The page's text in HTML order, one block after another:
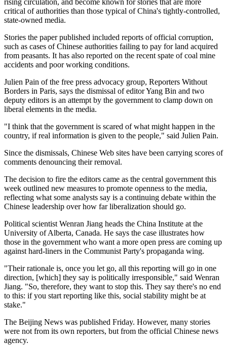
critical of authorities than those typical of China's tightly-controlled,
state-owned media.
Stories the paper published included reports of official corruption,
such as cases of Chinese authorities failing to pay for land acquired
from peasants. It has also reported on the recent spate of coal mine
accidents and poor working conditions.
Julien Pain of the free press advocacy group, Reporters Without
Borders in Paris, says the dismissal of editor Yang Bin and two
deputy editors is an attempt by the government to clamp down on
liberal elements in the media.
"I think that the government is scared of what might happen in the
country, if real information is given to the people," said Julien Pain.
Since the dismissals, Chinese Web sites have been carrying scores of
comments denouncing their removal.
The decision to fire the editors came as the central government this
week outlined new measures to promote openness to the media,
reflecting what some analysts say is a continuing debate within the
Chinese leadership over how far liberalization should go.
Political scientist Wenran Jiang heads the China Institute at the
University of Alberta, Canada. He says the case illustrates how
those in the government who want a more open press are coming up
against hard-liners in the Communist Party's propaganda wing.
"Their rationale is, once you let go, all this reporting will go in one
direction, [which] they say is politically irresponsible," said Wenran
Jiang. "So, therefore, they want to stop this. They say there's no end
to this: if you start reporting like this, social stability might be at
stake."
The Beijing News was published Friday. However, many stories
were not from its own reporters, but from the official Chinese news
agency.